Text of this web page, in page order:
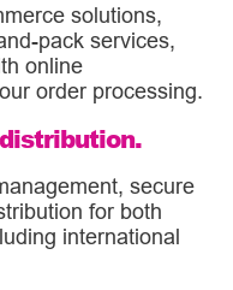
solutions,
pack services,
online
order processing.
secure
for both
international